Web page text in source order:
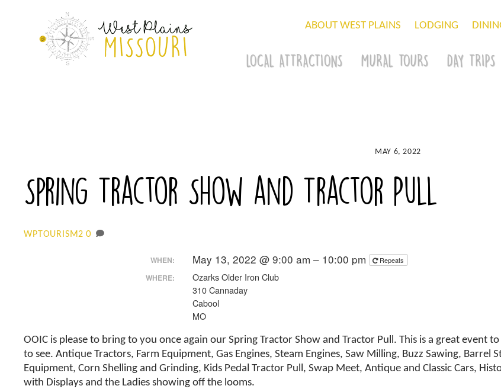
ABOUT WEST PLAINS LODGING
LOCAL ATTRACTIONS MURAL TOURS DAY TRIPS
MAY 6, 2022
Spring Tractor Show and Tractor Pull
WPTOURISM2 0
WHEN: May 13, 2022 @ 9:00 am – 10:00 pm Repeats
WHERE:
Ozarks Older Iron Club
310 Cannaday
Cabool
MO
OOIC is please to bring to you once again our Spring Tractor Show and Tractor Pull. This is a great
to see. Antique Tractors, Farm Equipment, Gas Engines, Steam Engines, Saw Milling, Buzz Sawing, Barrel
Equipment, Corn Shelling and Grinding, Kids Pedal Tractor Pull, Swap Meet, Antique and Classic Cars,
with Displays and the Ladies showing off the looms.